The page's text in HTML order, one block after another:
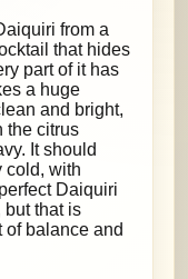
from a
that hides
part of it has
a huge
and bright,
the citrus
It should
cold, with
Daiquiri
but that is
of balance and